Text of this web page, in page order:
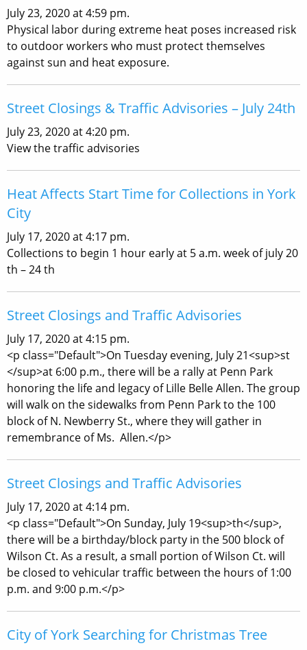
July 23, 2020 at 4:59 pm.
Physical labor during extreme heat poses increased risk
to outdoor workers who must protect themselves
against sun and heat exposure.
Street Closings & Traffic Advisories – July 24th
July 23, 2020 at 4:20 pm.
View the traffic advisories
Heat Affects Start Time for Collections in York
City
July 17, 2020 at 4:17 pm.
Collections to begin 1 hour early at 5 a.m. week of july 20
th – 24 th
Street Closings and Traffic Advisories
July 17, 2020 at 4:15 pm.
<p class="Default">On Tuesday evening, July 21<sup>st
</sup>at 6:00 p.m., there will be a rally at Penn Park
honoring the life and legacy of Lille Belle Allen. The group
will walk on the sidewalks from Penn Park to the 100
block of N. Newberry St., where they will gather in
remembrance of Ms. Allen.</p>
Street Closings and Traffic Advisories
July 17, 2020 at 4:14 pm.
<p class="Default">On Sunday, July 19<sup>th</sup>,
there will be a birthday/block party in the 500 block of
Wilson Ct. As a result, a small portion of Wilson Ct. will
be closed to vehicular traffic between the hours of 1:00
p.m. and 9:00 p.m.</p>
City of York Searching for Christmas Tree